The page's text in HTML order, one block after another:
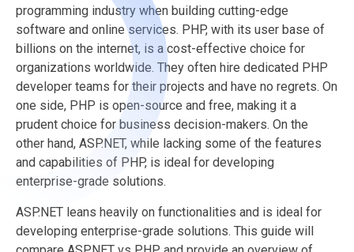
programming industry when building cutting-edge
software and online services. PHP, with its user base of
billions on the internet, is a cost-effective choice for
organizations worldwide. They often hire dedicated PHP
developer teams for their projects and have no regrets. On
one side, PHP is open-source and free, making it a
prudent choice for business decision-makers. On the
other hand, ASP.NET, while lacking some of the features
and capabilities of PHP, is ideal for developing
enterprise-grade solutions.
ASP.NET leans heavily on functionalities and is ideal for
developing enterprise-grade solutions. This guide will